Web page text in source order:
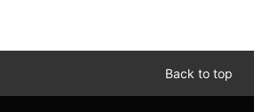
Back to top